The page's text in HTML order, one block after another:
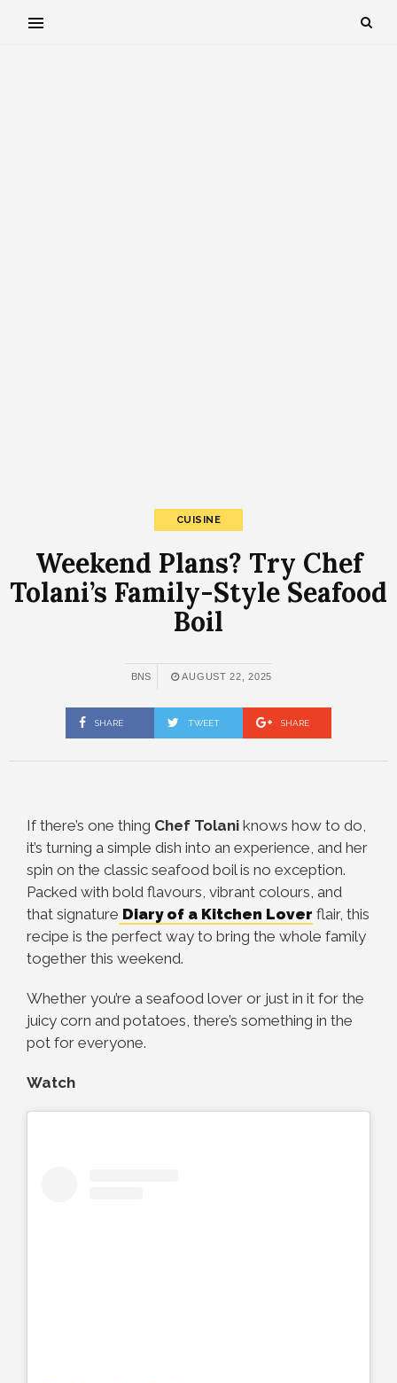
CUISINE
Weekend Plans? Try Chef
Tolani’s Family-Style Seafood
Boil
BNS AUGUST 22, 2025
SHARE TWEET SHARE
If there’s one thing Chef Tolani knows how to do,
it’s turning a simple dish into an experience, and her
spin on the classic seafood boil is no exception.
Packed with bold flavours, vibrant colours, and
that signature Diary of a Kitchen Lover flair, this
recipe is the perfect way to bring the whole family
together this weekend.
Whether you’re a seafood lover or just in it for the
juicy corn and potatoes, there’s something in the
pot for everyone.
Watch